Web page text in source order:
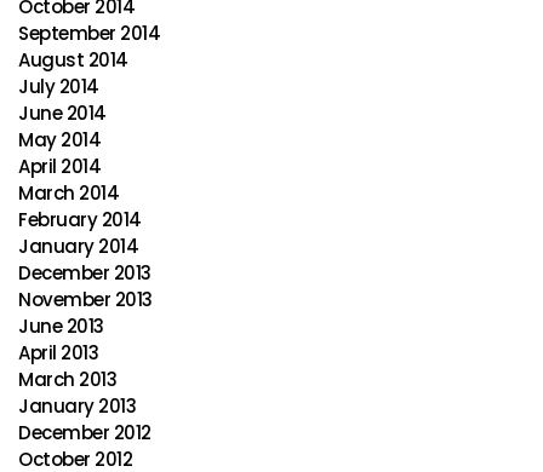
October 2014
September 2014
August 2014
July 2014
June 2014
May 2014
April 2014
March 2014
February 2014
January 2014
December 2013
November 2013
June 2013
April 2013
March 2013
January 2013
December 2012
October 2012